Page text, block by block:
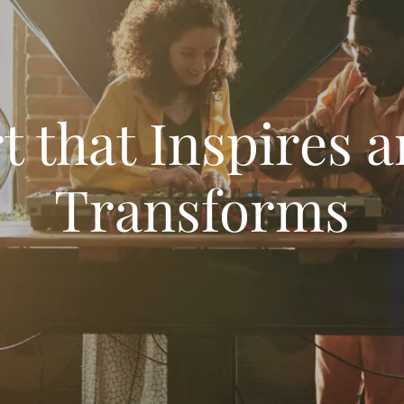
that Inspires
Transforms